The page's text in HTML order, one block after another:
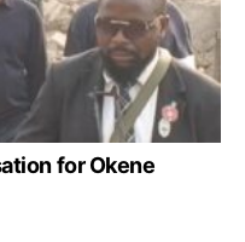
for Okene